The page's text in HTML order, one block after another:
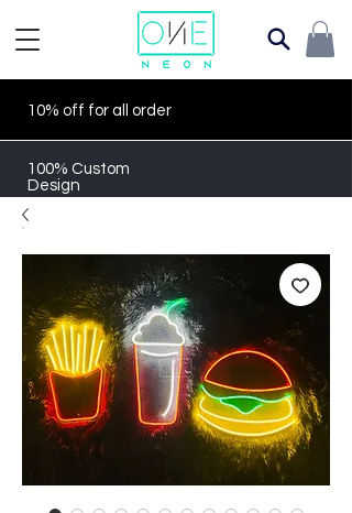
10% off for all order
100% Custom
Design